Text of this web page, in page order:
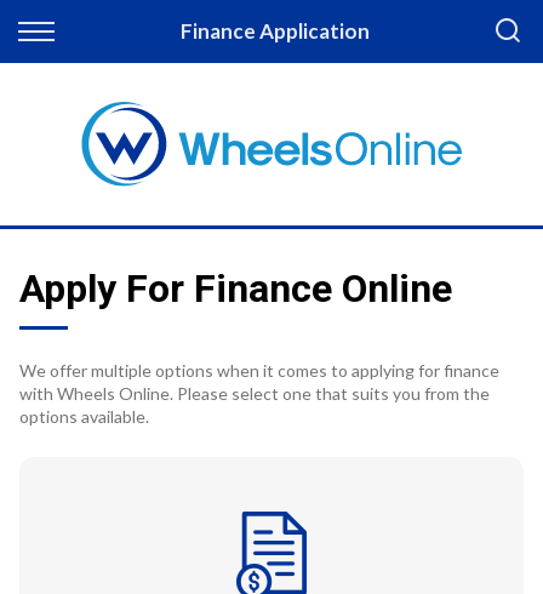
Finance Application
Back
Apply for Finance
Apply For Finance Online
We offer multiple options when it comes to applying for finance
with Wheels Online. Please select one that suits you from the
options available.